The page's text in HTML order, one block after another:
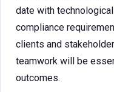
date with
compliance
clients and
teamwork will be
outcomes.